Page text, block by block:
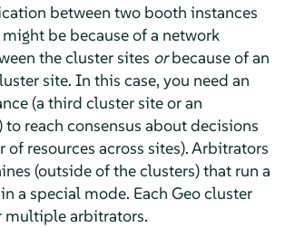
between two booth instances
be because of a network
the cluster sites orbecause of an
site. In this case, you need an
(a third cluster site or an
to reach consensus about decisions
of resources across sites). Arbitrators
(outside of the clusters) that run a
a special mode. Each Geo cluster
multiple arbitrators.